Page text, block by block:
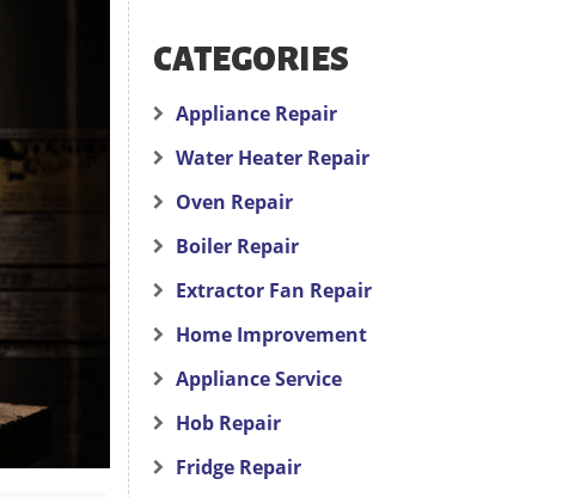
CATEGORIES
Appliance Repair
Water Heater Repair
Oven Repair
Boiler Repair
Extractor Fan Repair
Home Improvement
Appliance Service
Hob Repair
Fridge Repair